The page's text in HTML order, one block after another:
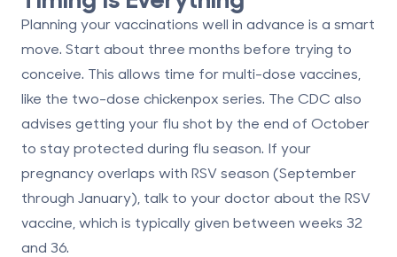
Planning your vaccinations well in advance is a smart
move. Start about three months before trying to
conceive. This allows time for multi-dose vaccines,
like the two-dose chickenpox series. The CDC also
advises getting your flu shot by the end of October
to stay protected during flu season. If your
pregnancy overlaps with RSV season (September
through January), talk to your doctor about the RSV
vaccine, which is typically given between weeks 32
and 36.